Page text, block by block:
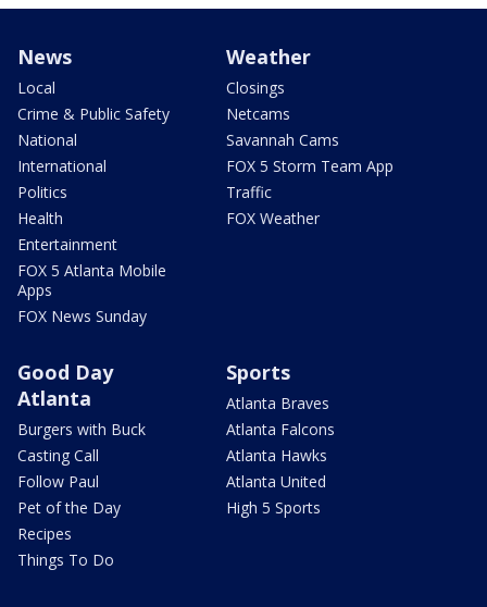
News
Local
Crime & Public Safety
National
International
Politics
Health
Entertainment
FOX 5 Atlanta Mobile
Apps
FOX News Sunday
Weather
Closings
Netcams
Savannah Cams
FOX 5 Storm Team App
Traffic
FOX Weather
Good Day
Atlanta
Burgers with Buck
Casting Call
Follow Paul
Pet of the Day
Recipes
Things To Do
Sports
Atlanta Braves
Atlanta Falcons
Atlanta Hawks
Atlanta United
High 5 Sports